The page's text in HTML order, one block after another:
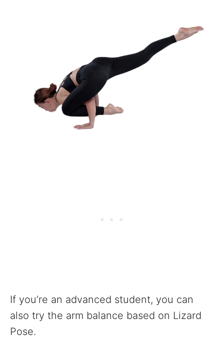
If you’re an advanced student, you can
also try the arm balance based on Lizard
Pose.